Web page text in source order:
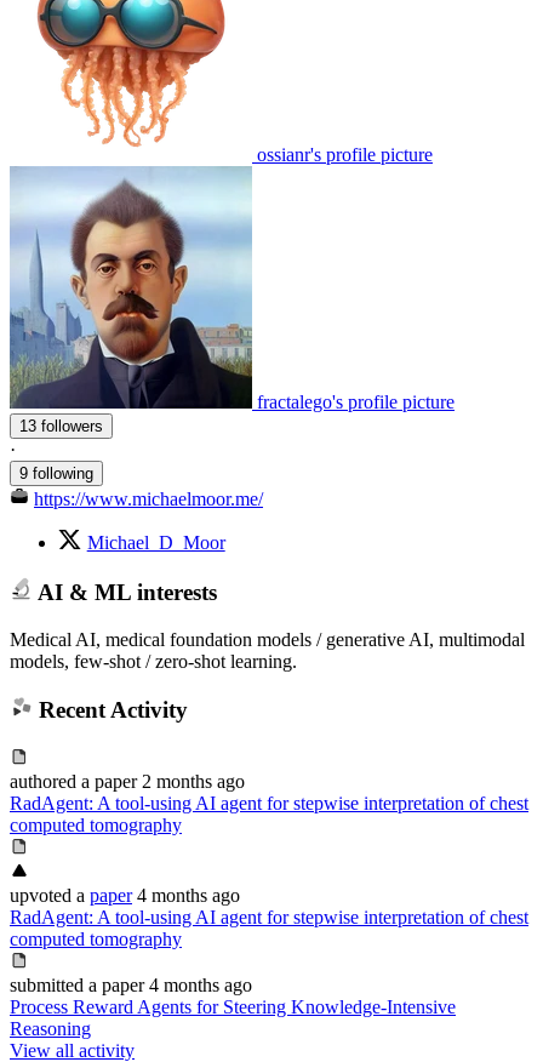
ossianr's profile picture
fractalego's profile picture
13 followers
·
9 following
https://www.michaelmoor.me/
Michael_D_Moor
AI & ML interests
Medical AI, medical foundation models / generative AI, multimodal
models, few-shot / zero-shot learning.
Recent Activity
authored a paper 2 months ago
RadAgent: A tool-using AI agent for stepwise interpretation of chest
computed tomography
upvoted a paper 4 months ago
RadAgent: A tool-using AI agent for stepwise interpretation of chest
computed tomography
submitted a paper 4 months ago
Process Reward Agents for Steering Knowledge-Intensive
Reasoning
View all activity